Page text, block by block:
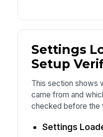
Settings
Setup
This section shows
came from and
checked before the
Settings